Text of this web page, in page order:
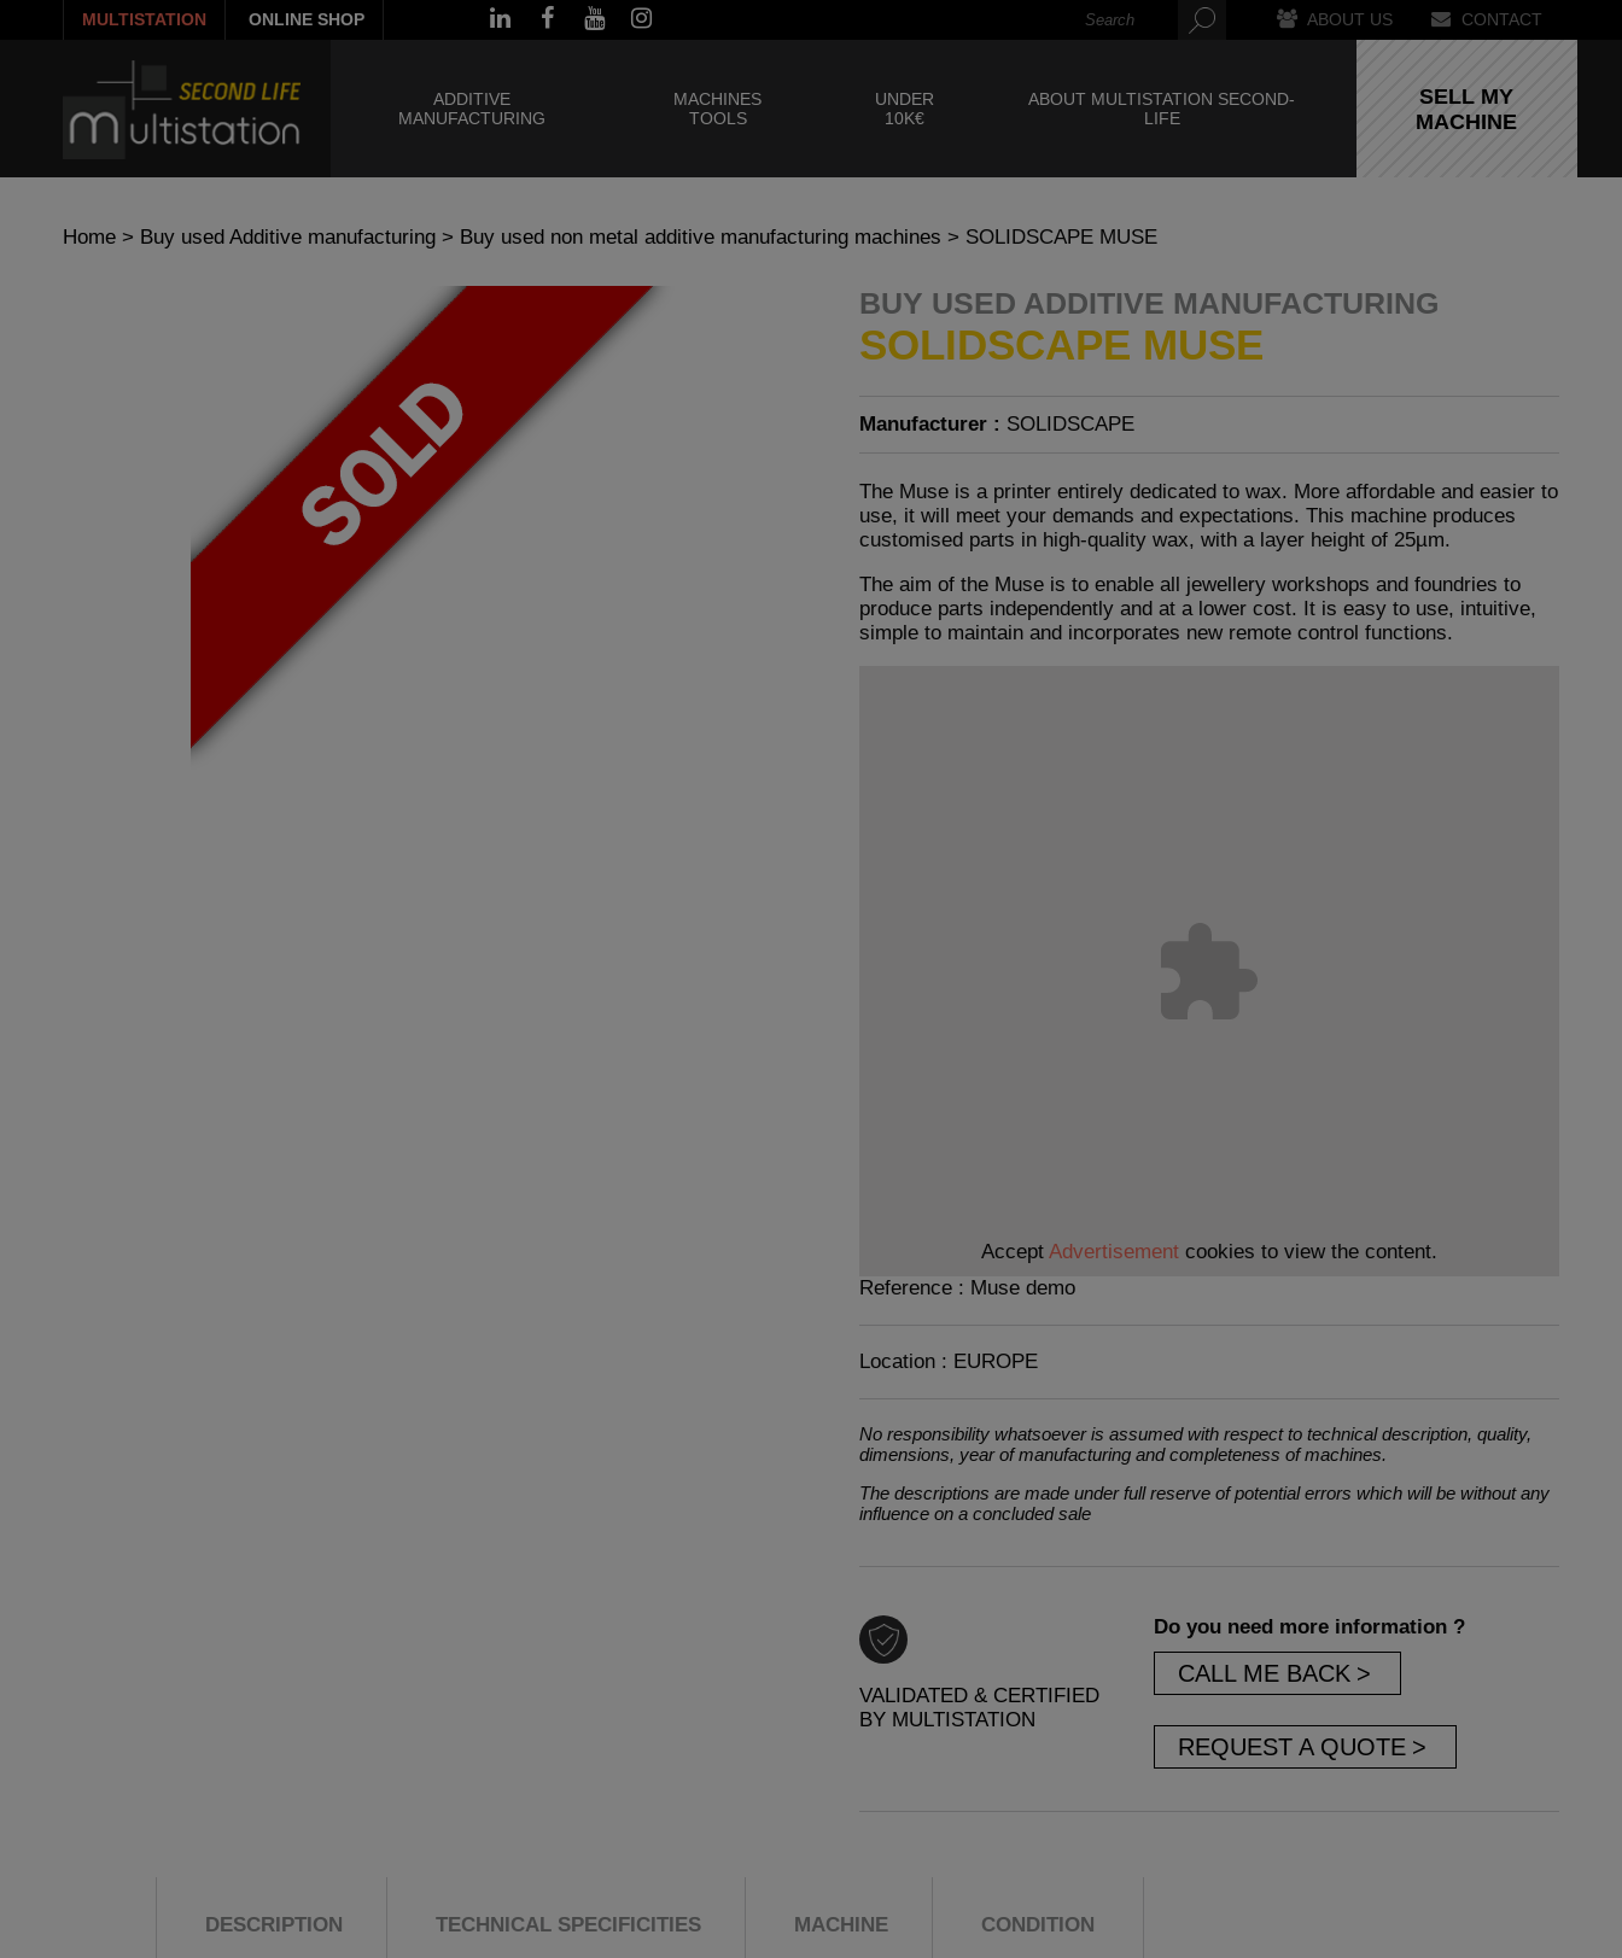
MULTISTATION ONLINE SHOP ABOUT US CONTACT
ADDITIVE
MANUFACTURING
MACHINES
TOOLS
UNDER
10K€
ABOUT MULTISTATION SECOND-
LIFE
SELL MY
MACHINE
Home > Buy used Additive manufacturing > Buy used non metal additive manufacturing machines > SOLIDSCAPE MUSE
BUY USED ADDITIVE MANUFACTURING
SOLIDSCAPE MUSE
Manufacturer : SOLIDSCAPE
The Muse is a printer entirely dedicated to wax. More affordable and easier to
use, it will meet your demands and expectations. This machine produces
customised parts in high-quality wax, with a layer height of 25µm.
The aim of the Muse is to enable all jewellery workshops and foundries to
produce parts independently and at a lower cost. It is easy to use, intuitive,
simple to maintain and incorporates new remote control functions.
AcceptAdvertisement cookies to view the content.
Reference : Muse demo
Location : EUROPE
No responsibility whatsoever is assumed with respect to technical description, quality,
dimensions, year of manufacturing and completeness of machines.
The descriptions are made under full reserve of potential errors which will be without any
influence on a concluded sale
VALIDATED & CERTIFIED
BY MULTISTATION
Do you need more information ?
CALL ME BACK
REQUEST A QUOTE
DESCRIPTION TECHNICAL SPECIFICITIES MACHINE CONDITION